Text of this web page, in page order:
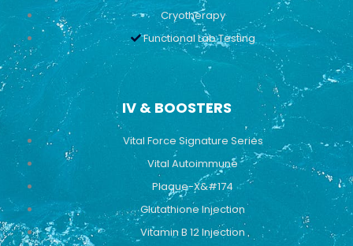
Cryotherapy
Functional Lab Testing
IV & BOOSTERS
Vital Force Signature Series
Vital Autoimmune
Plaque-X&#174
Glutathione Injection
Vitamin B 12 Injection